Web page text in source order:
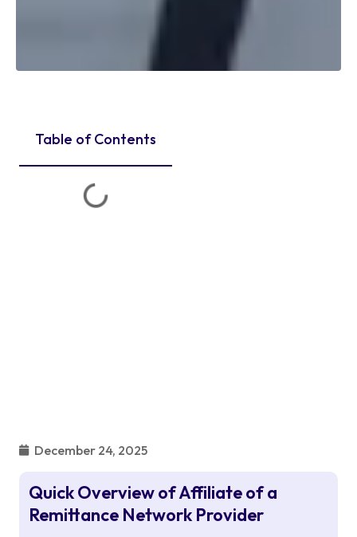
Table of Contents
December 24, 2025
Quick Overview of Affiliate of a
Remittance Network Provider